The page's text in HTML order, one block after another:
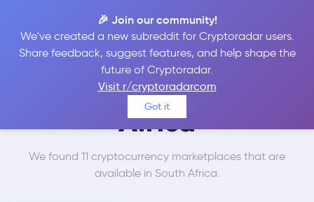
🎉 Join our community!
We've created a new subreddit for Cryptoradar users.
Share feedback, suggest features, and help shape the
future of Cryptoradar.
Visit r/cryptoradarcom
Got it
Best Places to Buy
Solana in
South
Africa
We found 11 cryptocurrency marketplaces that are
available in South Africa.